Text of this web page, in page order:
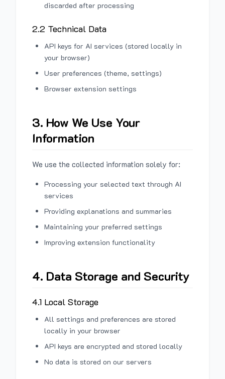
discarded after processing
2.2 Technical Data
API keys for AI services (stored locally in
your browser)
User preferences (theme, settings)
Browser extension settings
3. How We Use Your
Information
We use the collected information solely for:
Processing your selected text through AI
services
Providing explanations and summaries
Maintaining your preferred settings
Improving extension functionality
4. Data Storage and Security
4.1 Local Storage
All settings and preferences are stored
locally in your browser
API keys are encrypted and stored locally
No data is stored on our servers